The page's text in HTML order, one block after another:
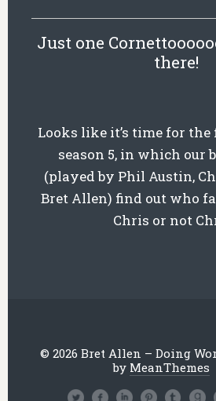
Just one
there!
Looks like it’s time for the
season 5, in which our
(played by Phil Austin,
Bret Allen) find out who
Chris or not
© 2026 Bret Allen – Doing
by MeanThemes